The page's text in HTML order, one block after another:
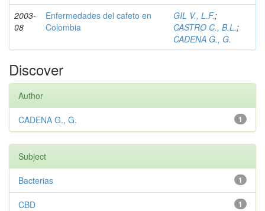
2003-
08
Enfermedades del cafeto en
Colombia
GIL V., L.F.;
CASTRO C., B.L.;
CADENA G., G.
Discover
Author
1
CADENA G., G.
Subject
1
Bacterias
1
CBD